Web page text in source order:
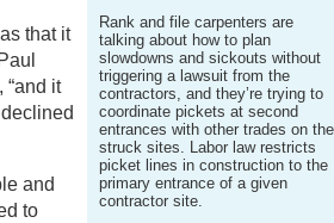
Rank and file carpenters are
talking about how to plan
slowdowns and sickouts without
triggering a lawsuit from the
contractors, and they’re trying to
coordinate pickets at second
entrances with other trades on the
struck sites. Labor law restricts
picket lines in construction to the
primary entrance of a given
contractor site.
that it
“and it
and
to